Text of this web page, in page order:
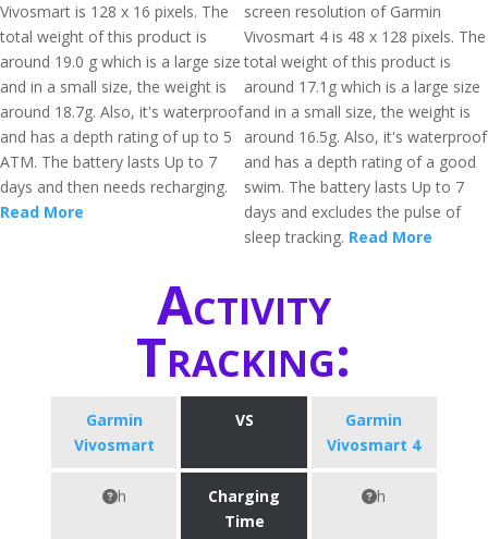
Vivosmart is 128 x 16 pixels. The
total weight of this product is
around 19.0 g which is a large size
and in a small size, the weight is
around 18.7g. Also, it's waterproof
and has a depth rating of up to 5
ATM. The battery lasts Up to 7
days and then needs recharging.
Read More
screen resolution of Garmin
Vivosmart 4 is 48 x 128 pixels. The
total weight of this product is
around 17.1g which is a large size
and in a small size, the weight is
around 16.5g. Also, it's waterproof
and has a depth rating of a good
swim. The battery lasts Up to 7
days and excludes the pulse of
sleep tracking. Read More
Activity
Tracking:
Garmin
Vivosmart
VS
Garmin
Vivosmart 4
h
Charging
Time
h